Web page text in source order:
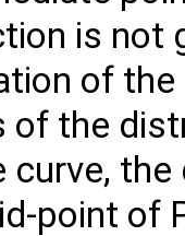
is not
of
of the
curve,
point of